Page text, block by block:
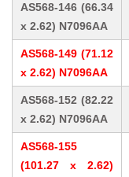
AS568-146 (66.34
x 2.62) N7096AA
AS568-149 (71.12
x 2.62) N7096AA
AS568-152 (82.22
x 2.62) N7096AA
AS568-155
(101.27 x 2.62)